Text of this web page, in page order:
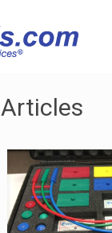
Articles